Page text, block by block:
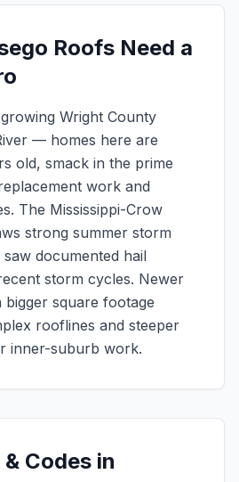
Roofs Need a
Wright County
— homes here are
old, smack in the prime
work and
The Mississippi-Crow
strong summer storm
documented hail
storm cycles. Newer
square footage
rooflines and steeper
inner-suburb work.
Codes in